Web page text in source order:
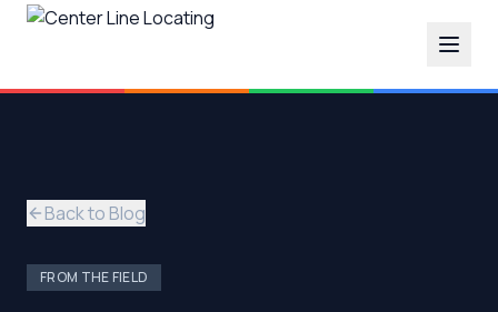
Back to Blog
FROM THE FIELD